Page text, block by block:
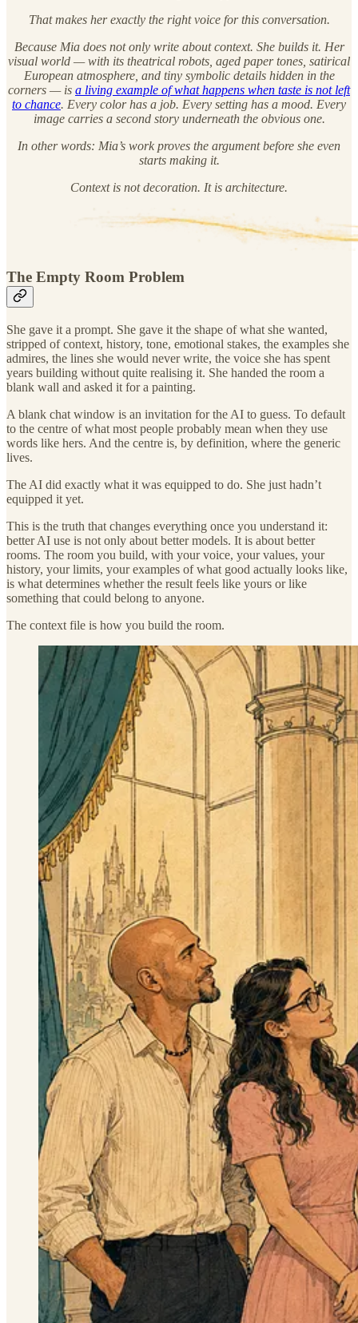
That makes her exactly the right voice for this conversation.
Because Mia does not only write about context. She builds it. Her
visual world — with its theatrical robots, aged paper tones, satirical
European atmosphere, and tiny symbolic details hidden in the
corners — is a living example of what happens when taste is not left
to chance. Every color has a job. Every setting has a mood. Every
image carries a second story underneath the obvious one.
In other words: Mia’s work proves the argument before she even
starts making it.
Context is not decoration. It is architecture.
The Empty Room Problem
She gave it a prompt. She gave it the shape of what she wanted,
stripped of context, history, tone, emotional stakes, the examples she
admires, the lines she would never write, the voice she has spent
years building without quite realising it. She handed the room a
blank wall and asked it for a painting.
A blank chat window is an invitation for the AI to guess. To default
to the centre of what most people probably mean when they use
words like hers. And the centre is, by definition, where the generic
lives.
The AI did exactly what it was equipped to do. She just hadn’t
equipped it yet.
This is the truth that changes everything once you understand it:
better AI use is not only about better models. It is about better
rooms. The room you build, with your voice, your values, your
history, your limits, your examples of what good actually looks like,
is what determines whether the result feels like yours or like
something that could belong to anyone.
The context file is how you build the room.